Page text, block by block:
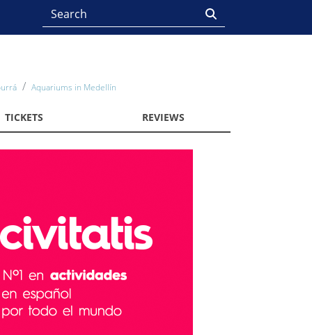
Aquariums in Medellín
TICKETS REVIEWS